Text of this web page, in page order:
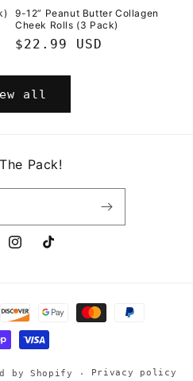
9-12” Peanut Butter Collagen
Cheek Rolls (3 Pack)
Regular
$22.99 USD
all
Pack!
Instagram
TikTok
by Shopify Privacy policy